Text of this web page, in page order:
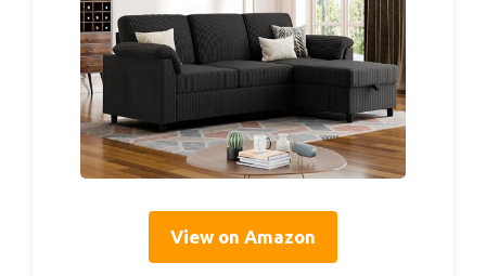
View on Amazon